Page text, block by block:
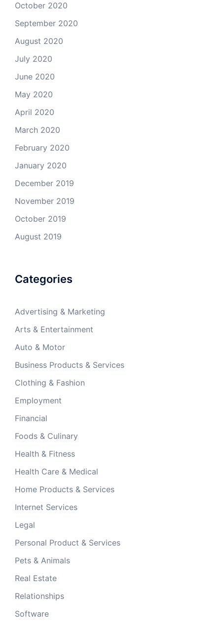
October 2020
September 2020
August 2020
July 2020
June 2020
May 2020
April 2020
March 2020
February 2020
January 2020
December 2019
November 2019
October 2019
August 2019
Categories
Advertising & Marketing
Arts & Entertainment
Auto & Motor
Business Products & Services
Clothing & Fashion
Employment
Financial
Foods & Culinary
Health & Fitness
Health Care & Medical
Home Products & Services
Internet Services
Legal
Personal Product & Services
Pets & Animals
Real Estate
Relationships
Software